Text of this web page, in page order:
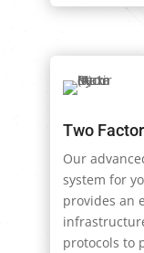
Two
Our
system for
provides an
protocols to